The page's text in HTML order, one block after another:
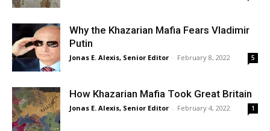
Why the Khazarian Mafia Fears Vladimir
Putin
Jonas E. Alexis, Senior Editor - February 8, 2022 5
How Khazarian Mafia Took Great Britain
Jonas E. Alexis, Senior Editor - February 4, 2022 1